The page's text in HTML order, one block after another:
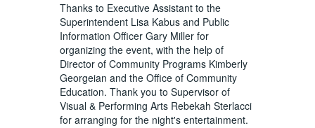
Thanks to Executive Assistant to the
Superintendent Lisa Kabus and Public
Information Officer Gary Miller for
organizing the event, with the help of
Director of Community Programs Kimberly
Georgeian and the Office of Community
Education. Thank you to Supervisor of
Visual & Performing Arts Rebekah Sterlacci
for arranging for the night's entertainment.